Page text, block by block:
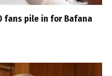
fans pile in for Bafana